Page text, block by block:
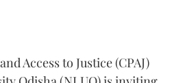
Access to Justice (CPAJ)